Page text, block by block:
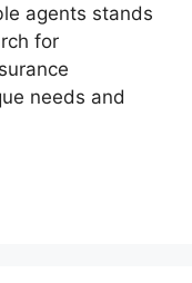
agents stands
for
needs and